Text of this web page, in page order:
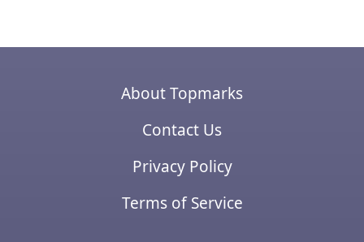
About Topmarks
Contact Us
Privacy Policy
Terms of Service